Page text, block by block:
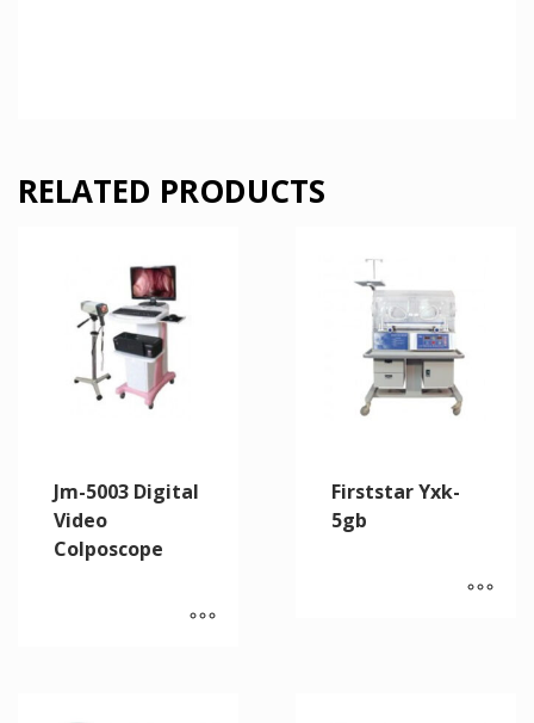
RELATED PRODUCTS
Jm-5003 Digital
Video
Colposcope
Firststar Yxk-
5gb